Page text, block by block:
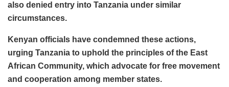
also denied entry into Tanzania under similar
circumstances.
Kenyan officials have condemned these actions,
urging Tanzania to uphold the principles of the East
African Community, which advocate for free movement
and cooperation among member states.